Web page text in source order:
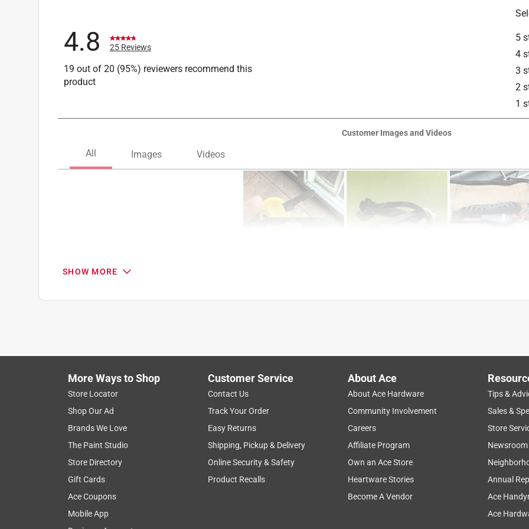
5
4
3
2
1
4.8 25 Reviews
19 out of 20 (95%) reviewers recommend this
product
Customer Images and Videos
25
– 8 of 25 Reviews
2 out of 5 stars.
I want to like it, but...
Buddy_Ruff66
SHOW MORE
More Ways to Shop
Store Locator
Shop Our Ad
Brands We Love
The Paint Studio
Store Directory
Gift Cards
Ace Coupons
Mobile App
Customer Service
Contact Us
Track Your Order
Easy Returns
Shipping, Pickup & Delivery
Online Security & Safety
Product Recalls
About Ace
About Ace Hardware
Community Involvement
Careers
Affiliate Program
Own an Ace Store
Heartware Stories
Become A Vendor
Tips &
Sales &
Store
Newsroom
Annual
Ace
Ace